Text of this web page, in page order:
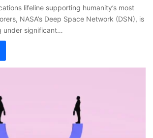
lifeline supporting humanity’s most
NASA’s Deep Space Network (DSN), is
under significant…